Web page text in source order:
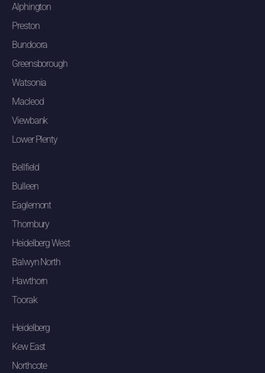
Alphington
Preston
Bundoora
Greensborough
Watsonia
Macleod
Viewbank
Lower Plenty
Bellfield
Bulleen
Eaglemont
Thornbury
Heidelberg West
Balwyn North
Hawthorn
Toorak
Heidelberg
Kew East
Northcote